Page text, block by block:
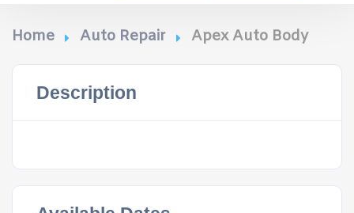
Home Auto Repair Apex Auto Body
Description